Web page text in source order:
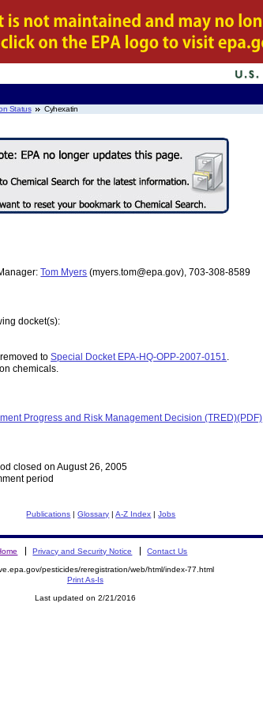
Status Cyhexatin
Tom Myers (myers.tom@epa.gov), 703-308-8589
docket(s):
to Special Docket EPA-HQ-OPP-2007-0151.
chemicals.
Progress and Risk Management Decision (TRED)(PDF)
closed on August 26, 2005
period
Publications |Glossary |A-Z Index |Jobs
Privacy and Security Notice Contact Us
pesticides/reregistration/web/html/index-77.html
Print As-Is
Last updated on 2/21/2016